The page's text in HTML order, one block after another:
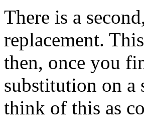
There is a
replacement.
then, once you
substitution on a
think of this as